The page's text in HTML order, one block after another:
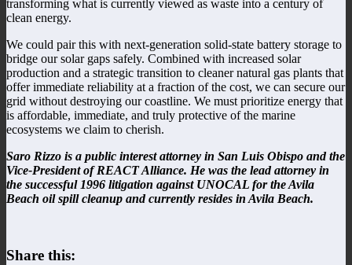
transforming what is currently viewed as waste into a century of
clean energy.
We could pair this with next-generation solid-state battery storage to
bridge our solar gaps safely. Combined with increased solar
production and a strategic transition to cleaner natural gas plants that
offer immediate reliability at a fraction of the cost, we can secure our
grid without destroying our coastline. We must prioritize energy that
is affordable, immediate, and truly protective of the marine
ecosystems we claim to cherish.
Saro Rizzo is a public interest attorney in San Luis Obispo and the
Vice-President of REACT Alliance. He was the lead attorney in
the successful 1996 litigation against UNOCAL for the Avila
Beach oil spill cleanup and currently resides in Avila Beach.
Share this: